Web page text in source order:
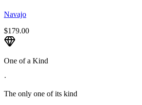
Navajo
$179.00
One of a Kind
·
The only one of its kind